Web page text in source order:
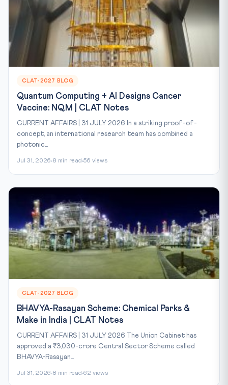
CLAT-2027 BLOG
Quantum Computing + AI Designs Cancer
Vaccine: NQM | CLAT Notes
CURRENT AFFAIRS | 31 JULY 2026 In a striking proof-of-
concept, an international research team has combined a
photonic...
Jul 31, 2026 8 min read 56 views
CLAT-2027 BLOG
BHAVYA-Rasayan Scheme: Chemical Parks &
Make in India | CLAT Notes
CURRENT AFFAIRS | 31 JULY 2026 The Union Cabinet has
approved a ₹3,030-crore Central Sector Scheme called
BHAVYA-Rasayan...
Jul 31, 2026 8 min read 62 views